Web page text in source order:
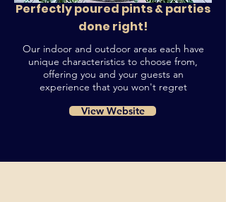
Perfectly poured pints & parties
done right!
Our indoor and outdoor areas each have
unique characteristics to choose from,
offering you and your guests an
experience that you won't regret
View Website